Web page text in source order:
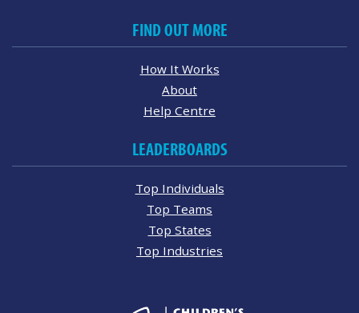
FIND OUT MORE
How It Works
About
Help Centre
LEADERBOARDS
Top Individuals
Top Teams
Top States
Top Industries